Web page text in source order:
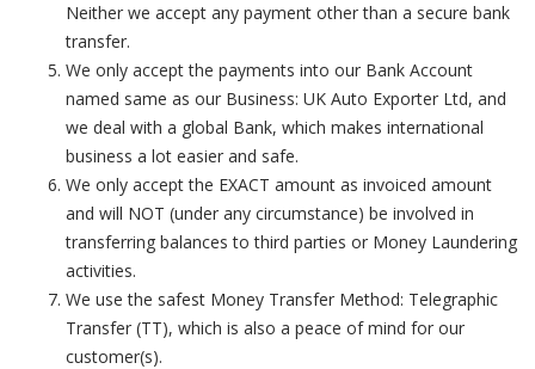
Neither we accept any payment other than a secure bank
transfer.
We only accept the payments into our Bank Account
named same as our Business: UK Auto Exporter Ltd, and
we deal with a global Bank, which makes international
business a lot easier and safe.
We only accept the EXACT amount as invoiced amount
and will NOT (under any circumstance) be involved in
transferring balances to third parties or Money Laundering
activities.
We use the safest Money Transfer Method: Telegraphic
Transfer (TT), which is also a peace of mind for our
customer(s).